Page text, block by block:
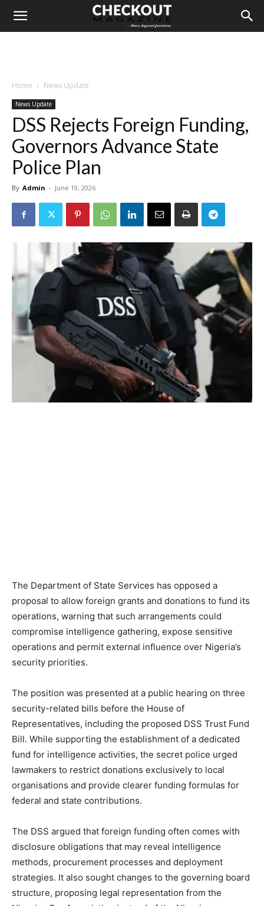
Home News Update
News Update
DSS Rejects Foreign Funding,
Governors Advance State
Police Plan
By Admin - June 19, 2026
The Department of State Services has opposed a
proposal to allow foreign grants and donations to fund its
operations, warning that such arrangements could
compromise intelligence gathering, expose sensitive
operations and permit external influence over Nigeria’s
security priorities.
The position was presented at a public hearing on three
security-related bills before the House of
Representatives, including the proposed DSS Trust Fund
Bill. While supporting the establishment of a dedicated
fund for intelligence activities, the secret police urged
lawmakers to restrict donations exclusively to local
organisations and provide clearer funding formulas for
federal and state contributions.
The DSS argued that foreign funding often comes with
disclosure obligations that may reveal intelligence
methods, procurement processes and deployment
strategies. It also sought changes to the governing board
structure, proposing legal representation from the